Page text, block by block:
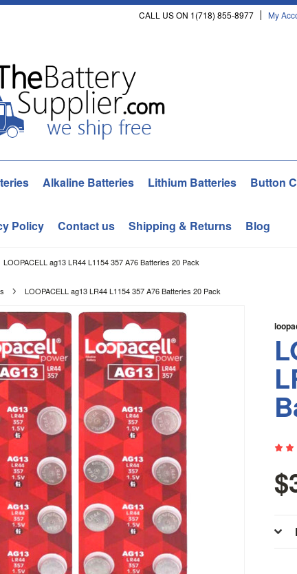
CALL US ON 1(718) 855-8977 My
Alkaline Batteries Lithium Batteries Button
Policy Contact us Shipping & Returns Blog
LOOPACELL ag13 LR44 L1154 357 A76 Batteries 20 Pack
LOOPACELL ag13 LR44 L1154 357 A76 Batteries 20 Pack